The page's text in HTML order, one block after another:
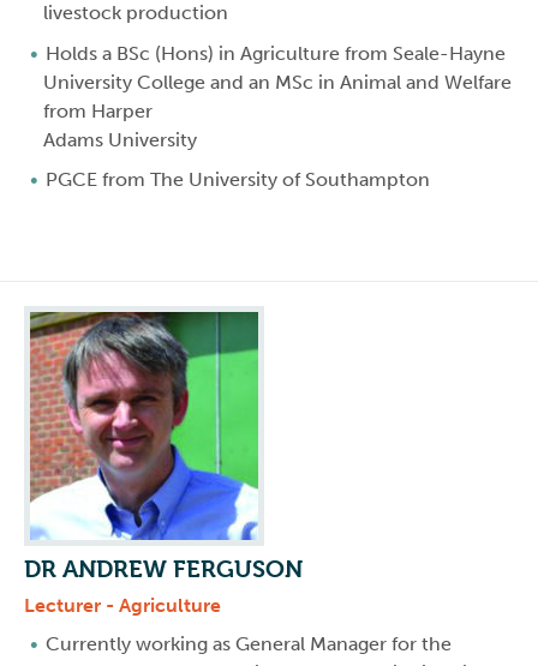
livestock production
Holds a BSc (Hons) in Agriculture from Seale-Hayne
University College and an MSc in Animal and Welfare
from Harper
Adams University
PGCE from The University of Southampton
DR ANDREW FERGUSON
Lecturer - Agriculture
Currently working as General Manager for the